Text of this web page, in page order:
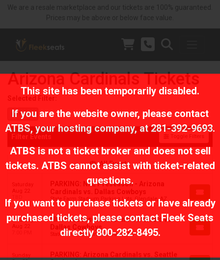
This site has been temporarily disabled.
If you are the website owner, please contact
ATBS, your hosting company, at 281-392-9693.
ATBS is not a ticket broker and does not sell
tickets. ATBS cannot assist with ticket-related
questions.
If you want to purchase tickets or have already
purchased tickets, please contact Fleek Seats
directly800-282-8495.
Arizona Cardinals Tickets
Home
All Events
Saturday
Aug 22
PARKING: NFL Preseason - Arizona
Cardinals vs. Dallas Cowboys
State Farm Stadium Parking Lots, Glendale, AZ
Saturday
Aug 22
NFL Preseason: Arizona Cardinals vs.
Dallas Cowboys
State Farm Stadium, Glendale, AZ
Sunday
PARKING: Arizona Cardinals vs. Seattle